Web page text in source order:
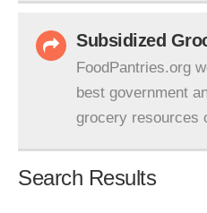
Subsidized
FoodPantries.org
best government
grocery resources
Search Results